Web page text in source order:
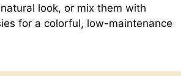
look, or mix them with
for a colorful, low-maintenance